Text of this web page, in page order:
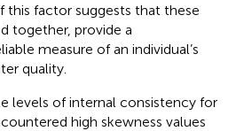
this factor suggests that these
together, provide a
measure of an individual’s
quality.
levels of internal consistency for
high skewness values